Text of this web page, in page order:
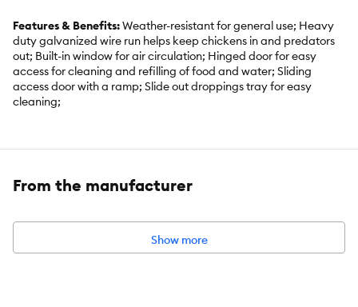
Features & Benefits:Weather-resistant for general use; Heavy
duty galvanized wire run helps keep chickens in and predators
out; Built-in window for air circulation; Hinged door for easy
access for cleaning and refilling of food and water; Sliding
access door with a ramp; Slide out droppings tray for easy
cleaning;
Intended Pet: Chicken
Material:Fir Wood, Galvanized Metal Wire
Dimensions:Overall Size: 82.3" L x 35.4" W x 52.8" H (209 x 90 x
From the manufacturer
Show more